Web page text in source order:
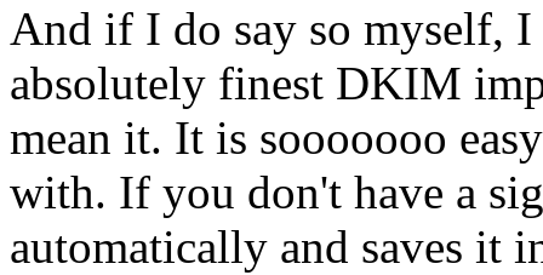
And if I do say so myself,
absolutely finest DKIM
mean it. It is sooooooo
with. If you don't have a
automatically and saves it